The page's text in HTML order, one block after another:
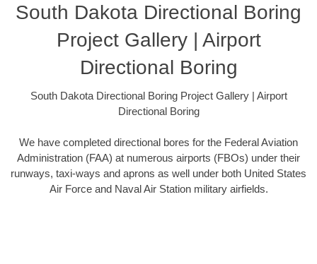
South Dakota Directional Boring
Project Gallery | Airport
Directional Boring
South Dakota Directional Boring Project Gallery | Airport
Directional Boring
We have completed directional bores for the Federal Aviation
Administration (FAA) at numerous airports (FBOs) under their
runways, taxi-ways and aprons as well under both United States
Air Force and Naval Air Station military airfields.